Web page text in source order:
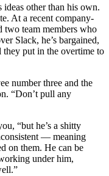
other than his own.
At a recent company-
team members who
Slack, he’s bargained,
they put in the overtime to
number three and the
“Don’t pull any
“but he’s a shitty
— meaning
on them. He can be
under him,